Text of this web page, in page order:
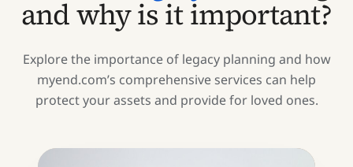
and why is it important?
Explore the importance of legacy planning and how
myend.com’s comprehensive services can help
protect your assets and provide for loved ones.